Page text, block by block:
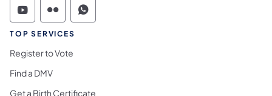
Commonwealth of Pennsylvania Social
Commonwealth of Pennsylvania
Commonwealth of Pennsylvania
TOP SERVICES
Register to Vote
Find a DMV
Get a Birth Certificate